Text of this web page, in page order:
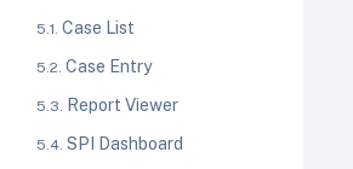
Case List
Case Entry
Report Viewer
SPI Dashboard